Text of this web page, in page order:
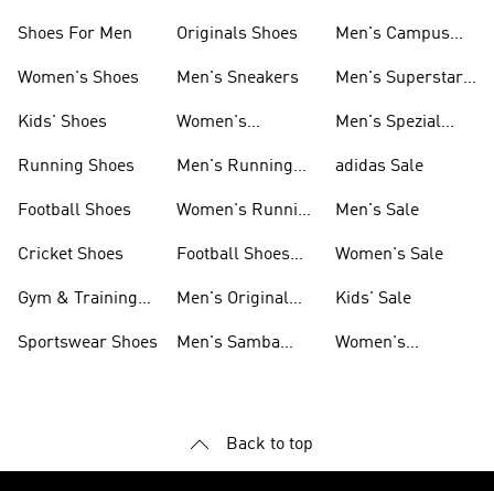
Shoes For Men
Women's Shoes
Kids' Shoes
Running Shoes
Football Shoes
Cricket Shoes
Gym & Training
Sportswear Shoes
Originals Shoes
Men's Sneakers
Women's
Men's Running
Women's Running
Football Shoes
Men's Original
Men's Samba
Men's Campus
Men's Superstar
Men's Spezial
adidas Sale
Men's Sale
Women's Sale
Kids' Sale
Women's
Back to top